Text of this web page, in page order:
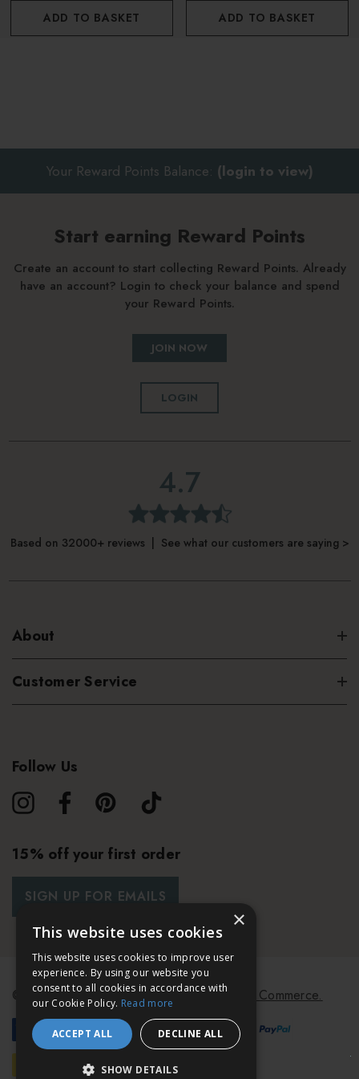
pad and curler near the lash base
RevitaLash is a science-led beauty brand created to
enhance the natural beauty of lashes, brows, and hair
through advanced conditioning formulas. Their products
are designed to deliver visible, long-lasting results while
remaining gentle and supportive of overall hair health.
Formulas are carefully crafted with nourishing botanical
ADD TO BASKET ADD TO BASKET
Your Reward Points Balance: (login to view)
Start earning Reward Points
Create an account to start collecting Reward Points. Already
have an account? Login to check your balance and spend
your Reward Points.
JOIN NOW
LOGIN
4.7
Based on 32000+ reviews | See what our customers are saying >
About
Customer Service
Follow Us
15% off your first order
SIGN UP FOR EMAILS
© 2026 Bath & Unwind. Powered byKoan Commerce.
×
This website uses cookies
This website uses cookies to improve user
experience. By using our website you
consent to all cookies in accordance with
our Cookie Policy. Read more
ACCEPT ALL DECLINE ALL
SHOW DETAILS